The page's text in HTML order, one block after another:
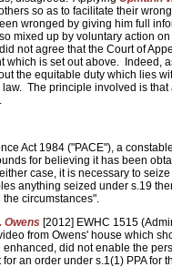
so as to facilitate their
wronged by giving him full
mixed up by voluntary action
not agree that the Court of
which is set out above. Indeed,
the equitable duty which lies
The principle involved is
Act 1984 ("PACE"), a
for believing it has been
case, it is necessary to
anything seized under s.19
circumstances".
Owens [2012] EWHC 1515
from Owens' house which
did not enable the
an order under s.1(1) PPA